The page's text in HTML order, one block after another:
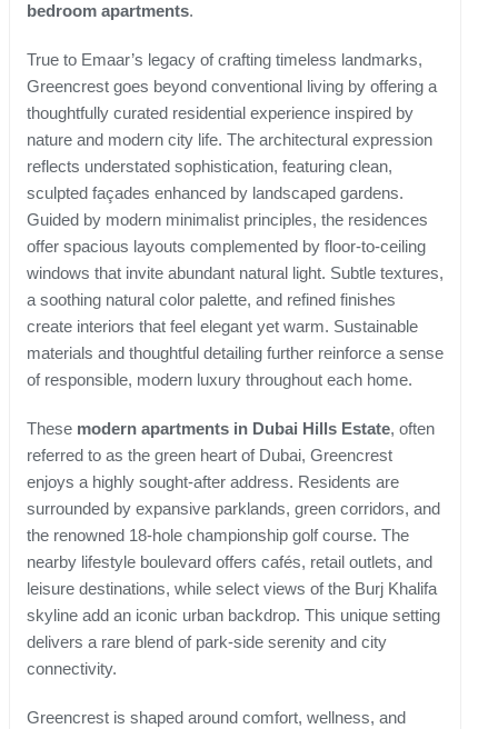
bedroom apartments.
True to Emaar’s legacy of crafting timeless landmarks,
Greencrest goes beyond conventional living by offering a
thoughtfully curated residential experience inspired by
nature and modern city life. The architectural expression
reflects understated sophistication, featuring clean,
sculpted façades enhanced by landscaped gardens.
Guided by modern minimalist principles, the residences
offer spacious layouts complemented by floor-to-ceiling
windows that invite abundant natural light. Subtle textures,
a soothing natural color palette, and refined finishes
create interiors that feel elegant yet warm. Sustainable
materials and thoughtful detailing further reinforce a sense
of responsible, modern luxury throughout each home.
These modern apartments in Dubai Hills Estate, often
referred to as the green heart of Dubai, Greencrest
enjoys a highly sought-after address. Residents are
surrounded by expansive parklands, green corridors, and
the renowned 18-hole championship golf course. The
nearby lifestyle boulevard offers cafés, retail outlets, and
leisure destinations, while select views of the Burj Khalifa
skyline add an iconic urban backdrop. This unique setting
delivers a rare blend of park-side serenity and city
connectivity.
Greencrest is shaped around comfort, wellness, and